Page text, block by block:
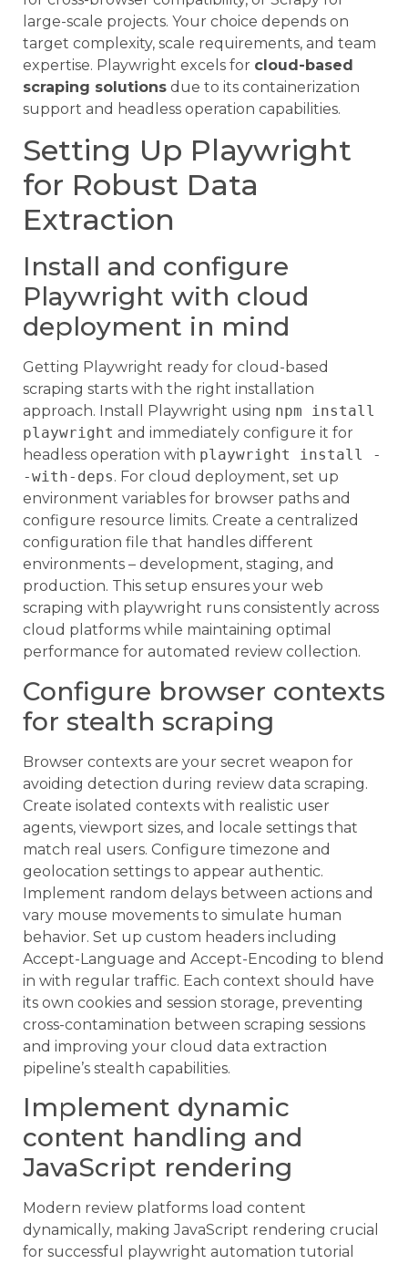
large-scale projects. Your choice depends on
target complexity, scale requirements, and team
expertise. Playwright excels for cloud-based
scraping solutions due to its containerization
support and headless operation capabilities.
Setting Up Playwright
for Robust Data
Extraction
Install and configure
Playwright with cloud
deployment in mind
Getting Playwright ready for cloud-based
scraping starts with the right installation
approach. Install Playwright using npm install
playwright and immediately configure it for
headless operation with playwright install -
-with-deps. For cloud deployment, set up
environment variables for browser paths and
configure resource limits. Create a centralized
configuration file that handles different
environments – development, staging, and
production. This setup ensures your web
scraping with playwright runs consistently across
cloud platforms while maintaining optimal
performance for automated review collection.
Configure browser contexts
for stealth scraping
Browser contexts are your secret weapon for
avoiding detection during review data scraping.
Create isolated contexts with realistic user
agents, viewport sizes, and locale settings that
match real users. Configure timezone and
geolocation settings to appear authentic.
Implement random delays between actions and
vary mouse movements to simulate human
behavior. Set up custom headers including
Accept-Language and Accept-Encoding to blend
in with regular traffic. Each context should have
its own cookies and session storage, preventing
cross-contamination between scraping sessions
and improving your cloud data extraction
pipeline’s stealth capabilities.
Implement dynamic
content handling and
JavaScript rendering
Modern review platforms load content
dynamically, making JavaScript rendering crucial
for successful playwright automation tutorial